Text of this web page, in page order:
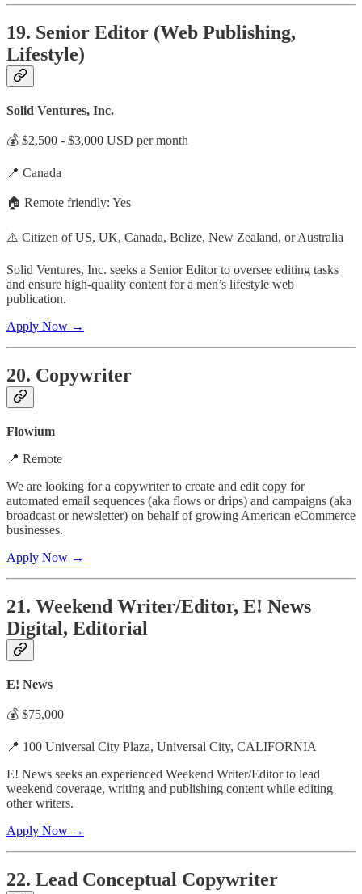
19. Senior Editor (Web Publishing,
Lifestyle)
Solid Ventures, Inc.
💰 $2,500 - $3,000 USD per month
📍 Canada
🏠 Remote friendly: Yes
⚠️ Citizen of US, UK, Canada, Belize, New Zealand, or Australia
Solid Ventures, Inc. seeks a Senior Editor to oversee editing tasks
and ensure high-quality content for a men’s lifestyle web
publication.
Apply Now →
20. Copywriter
Flowium
📍 Remote
We are looking for a copywriter to create and edit copy for
automated email sequences (aka flows or drips) and campaigns (aka
broadcast or newsletter) on behalf of growing American eCommerce
businesses.
Apply Now →
21. Weekend Writer/Editor, E! News
Digital, Editorial
E! News
💰 $75,000
📍 100 Universal City Plaza, Universal City, CALIFORNIA
E! News seeks an experienced Weekend Writer/Editor to lead
weekend coverage, writing and publishing content while editing
other writers.
Apply Now →
22. Lead Conceptual Copywriter